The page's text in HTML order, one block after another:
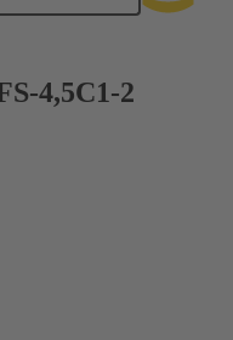
4,5C1-2